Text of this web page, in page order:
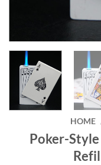
HOME
Poker-